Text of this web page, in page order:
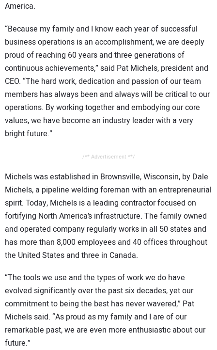
America.
“Because my family and I know each year of successful
business operations is an accomplishment, we are deeply
proud of reaching 60 years and three generations of
continuous achievements,” said Pat Michels, president and
CEO. “The hard work, dedication and passion of our team
members has always been and always will be critical to our
operations. By working together and embodying our core
values, we have become an industry leader with a very
bright future.”
/** Advertisement **/
Michels was established in Brownsville, Wisconsin, by Dale
Michels, a pipeline welding foreman with an entrepreneurial
spirit. Today, Michels is a leading contractor focused on
fortifying North America’s infrastructure. The family owned
and operated company regularly works in all 50 states and
has more than 8,000 employees and 40 offices throughout
the United States and three in Canada.
“The tools we use and the types of work we do have
evolved significantly over the past six decades, yet our
commitment to being the best has never wavered,” Pat
Michels said. “As proud as my family and I are of our
remarkable past, we are even more enthusiastic about our
future.”